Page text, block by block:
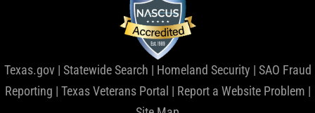
Texas.gov | Statewide Search | Homeland Security | SAO Fraud
Reporting | Texas Veterans Portal | Report a Website Problem |